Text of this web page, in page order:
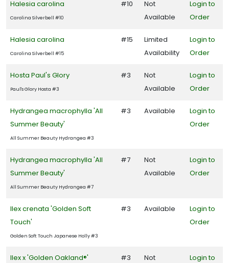
Halesia carolina
Carolina Silverbell #10
#10
Not
Available
Login to
Order
Halesia carolina
Carolina Silverbell #15
#15
Limited
Availability
Login to
Order
Hosta Paul's Glory
Paul's Glory Hosta #3
#3
Not
Available
Login to
Order
Hydrangea macrophylla 'All
Summer Beauty'
All Summer Beauty Hydrangea #3
#3 Available
Login to
Order
Hydrangea macrophylla 'All
Summer Beauty'
All Summer Beauty Hydrangea #7
#7
Not
Available
Login to
Order
Ilex crenata 'Golden Soft
Touch'
Golden Soft Touch Japanese Holly #3
#3 Available
Login to
Order
Ilex x 'Golden Oakland®' #3
Not
Login to